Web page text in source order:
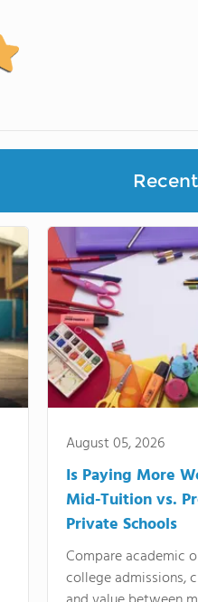
August 05, 2026
Is Paying More
Mid-Tuition vs.
Private Schools
Compare academic
college admissions,